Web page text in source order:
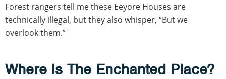
Forest rangers tell me these Eeyore Houses are
technically illegal, but they also whisper, “But we
overlook them.”
Where is The Enchanted Place?